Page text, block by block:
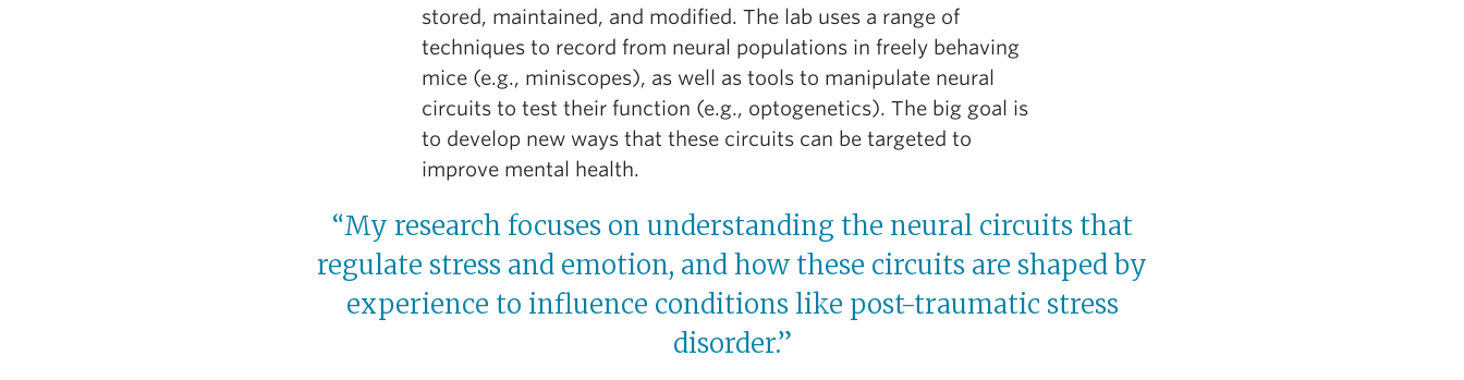
stored, maintained, and modified. The lab uses a range of
techniques to record from neural populations in freely behaving
mice (e.g., miniscopes), as well as tools to manipulate neural
circuits to test their function (e.g., optogenetics). The big goal is
to develop new ways that these circuits can be targeted to
improve mental health.
“My research focuses on understanding the neural circuits that
regulate stress and emotion, and how these circuits are shaped by
experience to influence conditions like post-traumatic stress
disorder.”